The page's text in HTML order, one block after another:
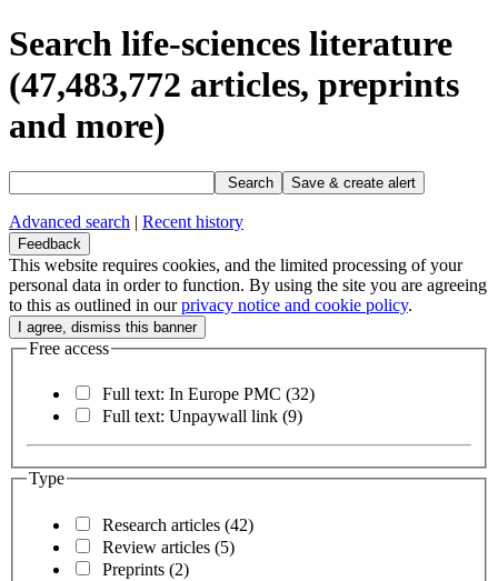
Search life-sciences literature
(47,483,772 articles, preprints
and more)
Search Save & create alert
Advanced search | Recent history
Feedback
This website requires cookies, and the limited processing of your
personal data in order to function. By using the site you are agreeing
to this as outlined in ourprivacy notice and cookie policy.
Free access
Full text: In Europe PMC (32)
Full text: Unpaywall link (9)
Type
Research articles (42)
Review articles (5)
Preprints (2)